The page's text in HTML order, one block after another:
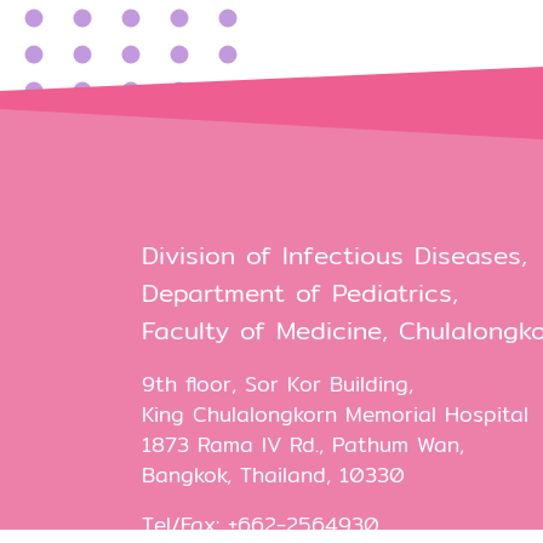
Division of Infectious Diseases,
Department of Pediatrics,
Faculty of Medicine,
9th floor, Sor Kor Building,
King Chulalongkorn Memorial Hospital
1873 Rama IV Rd., Pathum Wan,
Bangkok, Thailand, 10330
Tel/Fax: +662-2564930